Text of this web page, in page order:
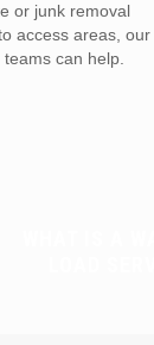
or junk removal
access areas, our
can help.